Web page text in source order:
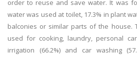
order to reuse and save water. It was
water was used at toilet, 17.3% in plant
balconies or similar parts of the house.
used for cooking, laundry, personal
irrigation (66.2%) and car washing